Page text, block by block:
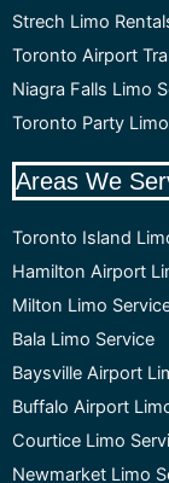
Strech Limo
Toronto Airport
Niagra Falls Limo
Toronto Party
Areas We
Toronto Island
Hamilton Airport
Milton Limo
Bala Limo Service
Baysville Airport
Buffalo Airport
Courtice Limo
Newmarket Limo